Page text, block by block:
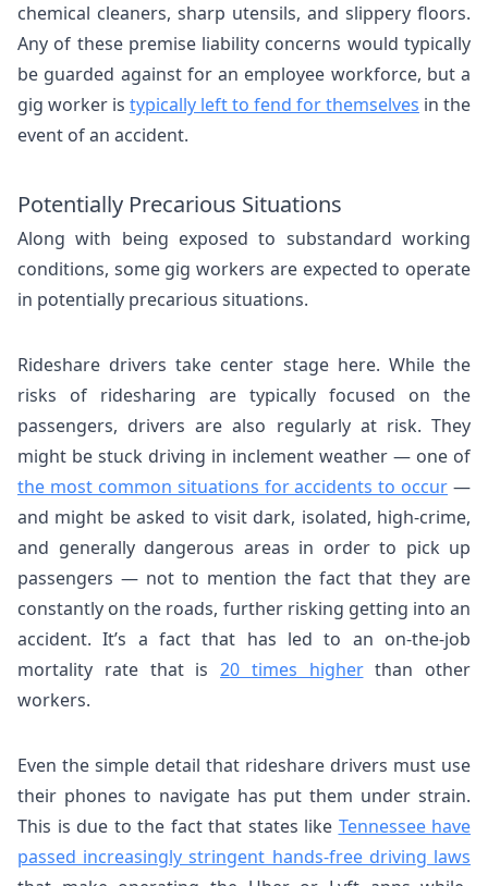
chemical cleaners, sharp utensils, and slippery floors.
Any of these premise liability concerns would typically
be guarded against for an employee workforce, but a
gig worker is typically left to fend for themselves in the
event of an accident.
Potentially Precarious Situations
Along with being exposed to substandard working
conditions, some gig workers are expected to operate
in potentially precarious situations.
Rideshare drivers take center stage here. While the
risks of ridesharing are typically focused on the
passengers, drivers are also regularly at risk. They
might be stuck driving in inclement weather — one of
the most common situations for accidents to occur —
and might be asked to visit dark, isolated, high-crime,
and generally dangerous areas in order to pick up
passengers — not to mention the fact that they are
constantly on the roads, further risking getting into an
accident. It’s a fact that has led to an on-the-job
mortality rate that is 20 times higherthan other
workers.
Even the simple detail that rideshare drivers must use
their phones to navigate has put them under strain.
This is due to the fact that states like Tennessee have
passed increasingly stringent hands-free driving laws